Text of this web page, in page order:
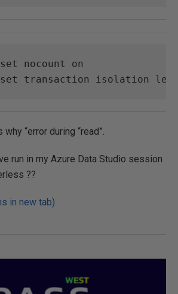
set nocount
on
set
transaction isolation
“error during “read”.
run in my Azure Data Studio session
??
in new tab)